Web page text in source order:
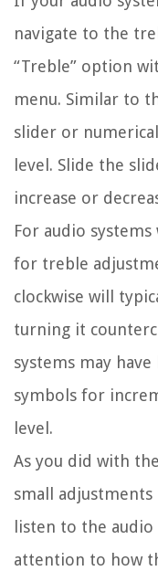
navigate to the
“Treble” option
menu. Similar to
slider or
level. Slide the
increase or
For audio
for treble
clockwise will
turning it
systems may have
symbols for
level.
As you did with
small
listen to the
attention to how